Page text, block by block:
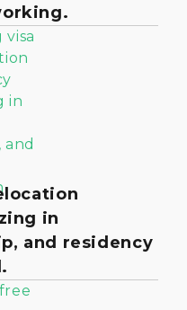
in
and residency